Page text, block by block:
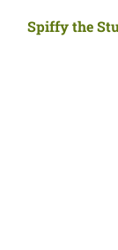
Spiffy the